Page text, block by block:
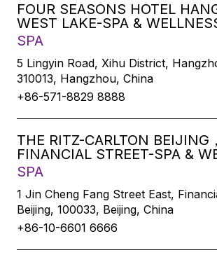
FOUR SEASONS HOTEL
WEST LAKE-SPA &
SPA
5 Lingyin Road, Xihu District,
310013, Hangzhou, China
+86-571-8829 8888
THE RITZ-CARLTON BEIJING，
FINANCIAL STREET-SPA &
SPA
1 Jin Cheng Fang Street East,
Beijing, 100033, Beijing, China
+86-10-6601 6666